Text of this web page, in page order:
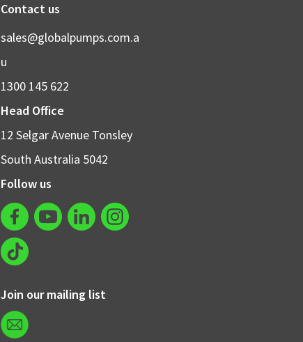
Contact us
sales@globalpumps.com.a
u
1300 145 622
Head Office
12 Selgar Avenue Tonsley
South Australia 5042
Follow us
Join our mailing list